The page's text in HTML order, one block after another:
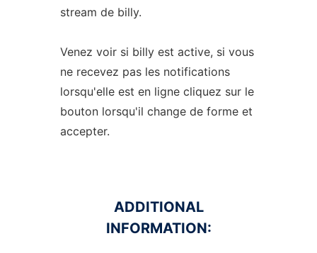
stream de billy.
Venez voir si billy est active, si vous
ne recevez pas les notifications
lorsqu'elle est en ligne cliquez sur le
bouton lorsqu'il change de forme et
accepter.
ADDITIONAL
INFORMATION: